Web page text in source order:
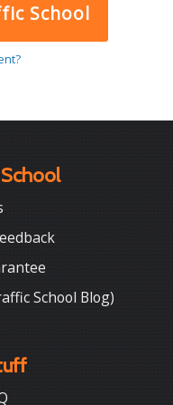
School
School Blog)